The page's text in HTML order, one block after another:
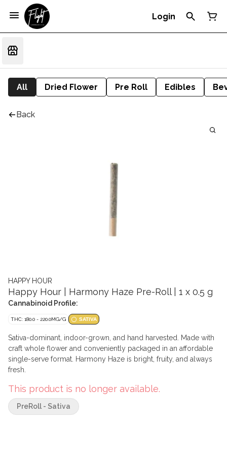
Login
All Dried Flower Pre Roll Edibles
Back
HAPPY HOUR
Happy Hour | Harmony Haze Pre-Roll | 1 x 0.5 g
Cannabinoid Profile:
THC: 180.0 - 220.0MG/G SATIVA
Sativa-dominant, indoor-grown, and hand harvested. Made with
craft whole flower and conveniently packaged in an affordable
single-serve format. Harmony Haze is bright, fruity, and always
fresh.
This product is no longer available.
PreRoll - Sativa